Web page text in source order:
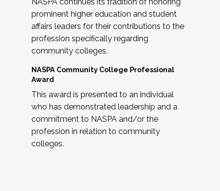
prominent higher education and student
affairs leaders for their contributions to the
profession specifically regarding
community colleges.
NASPA Community College Professional
Award
This award is presented to an individual
who has demonstrated leadership and a
commitment to NASPA and/or the
profession in relation to community
colleges.